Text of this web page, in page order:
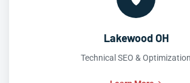
Lakewood OH
Technical SEO & Optimization